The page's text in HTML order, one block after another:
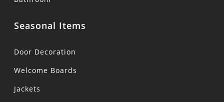
Seasonal Items
Door Decoration
Welcome Boards
Jackets